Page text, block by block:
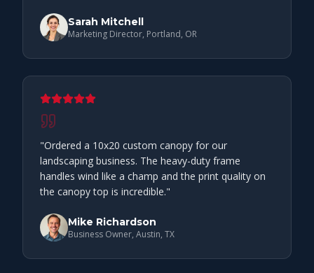
Sarah Mitchell
Marketing Director, Portland, OR
"Ordered a 10x20 custom canopy for our
landscaping business. The heavy-duty frame
handles wind like a champ and the print quality on
the canopy top is incredible."
Mike Richardson
Business Owner, Austin, TX